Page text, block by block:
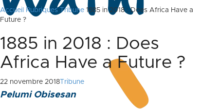
Accueil Rubriques Tribune 1885 in 2018 : Does Africa Have a
Future ?
1885 in 2018 : Does
Africa Have a Future ?
22 novembre 2018 Tribune
Pelumi Obisesan